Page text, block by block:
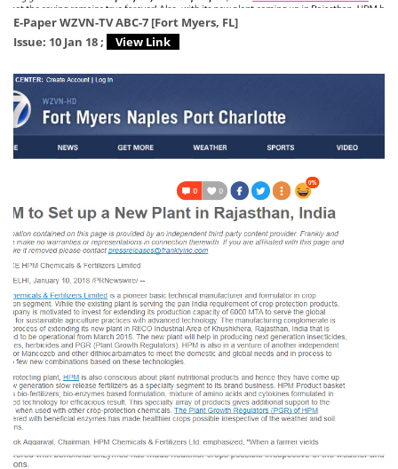
E-Paper WZVN-TV ABC-7 [Fort Myers, FL]
Issue: 10 Jan 18 ;
View Link